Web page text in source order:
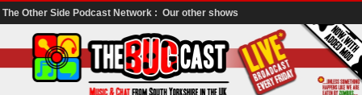
The Other Side Podcast Network : Our other shows
to
content